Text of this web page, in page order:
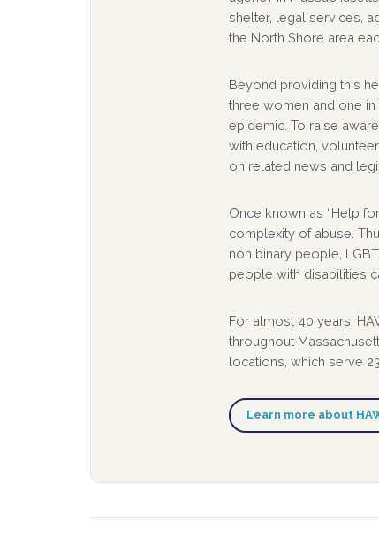
shelter, legal services,
the North Shore area
Beyond providing this
three women and one
epidemic. To raise
with education,
on related news and
Once known as “Help
complexity of abuse.
non binary people,
people with disabilities
For almost 40 years,
throughout
locations, which serve
Learn more about